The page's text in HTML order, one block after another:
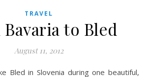
TRAVEL
to Bled
August 11, 2012